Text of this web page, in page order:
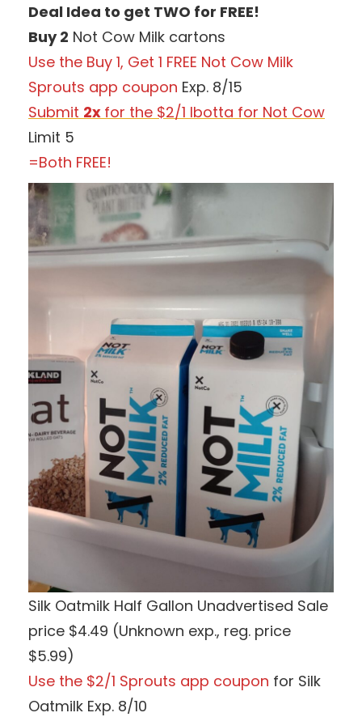
Deal Idea to get TWO for FREE!
Buy 2 Not Cow Milk cartons
Use the Buy 1, Get 1 FREE Not Cow Milk
Sprouts app coupon Exp. 8/15
Submit 2x for the $2/1 Ibotta for Not Cow
Limit 5
=Both FREE!
Silk Oatmilk Half Gallon Unadvertised Sale
price $4.49 (Unknown exp., reg. price
$5.99)
Use the $2/1 Sprouts app coupon for Silk
Oatmilk Exp. 8/10